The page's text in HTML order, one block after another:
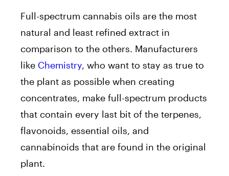
Full-spectrum cannabis oils are the most
natural and least refined extract in
comparison to the others. Manufacturers
like Chemistry, who want to stay as true to
the plant as possible when creating
concentrates, make full-spectrum products
that contain every last bit of the terpenes,
flavonoids, essential oils, and
cannabinoids that are found in the original
plant.